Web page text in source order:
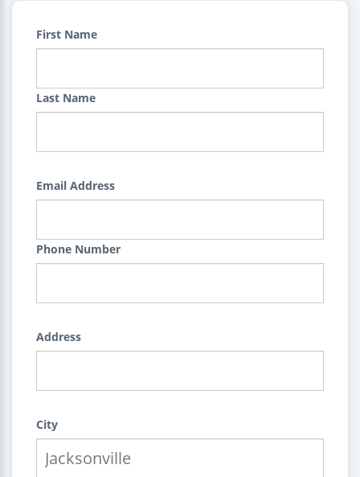
First Name
Last Name
Email Address
Phone Number
Address
City